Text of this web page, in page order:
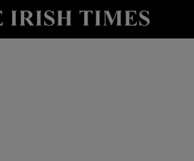
Show Technology sub